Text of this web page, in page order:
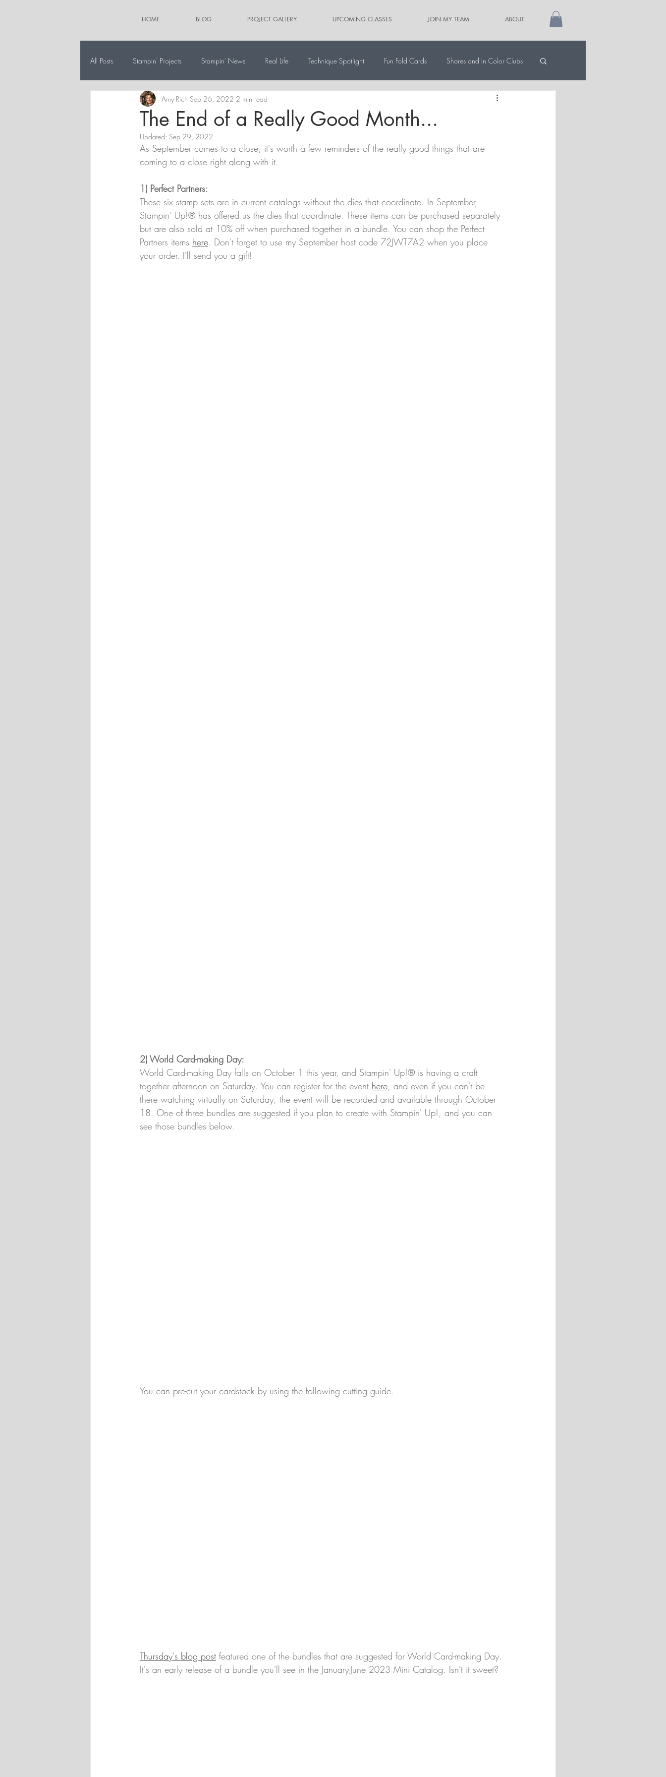
HOME BLOG PROJECT GALLERY UPCOMING CLASSES JOIN MY TEAM ABOUT
All Posts Stampin' Projects Stampin' News Real Life Technique Spotlight Fun Fold Cards Shares and In Color Clubs
The 12 Projects of Christmas Alternate Paper Pumpkin Projects
The End of a Really Good Month...
Amy Rich Sep 26, 2022 2 min read
Updated: Sep 29, 2022
As September comes to a close, it's worth a few reminders of the really good things that are
coming to a close right along with it.
1) Perfect Partners:
These six stamp sets are in current catalogs without the dies that coordinate. In September,
Stampin' Up!® has offered us the dies that coordinate. These items can be purchased separately
but are also sold at 10% off when purchased together in a bundle. You can shop the Perfect
Partners items here. Don't forget to use my September host code 72JWT7A2 when you place
your order. I'll send you a gift!
2) World Card-making Day:
World Card-making Day falls on October 1 this year, and Stampin' Up!® is having a craft
together afternoon on Saturday. You can register for the event here, and even if you can't be
there watching virtually on Saturday, the event will be recorded and available through October
18. One of three bundles are suggested if you plan to create with Stampin' Up!, and you can
see those bundles below.
You can pre-cut your cardstock by using the following cutting guide.
Thursday's blog post featured one of the bundles that are suggested for World Card-making Day.
It's an early release of a bundle you'll see in the January-June 2023 Mini Catalog. Isn't it sweet?